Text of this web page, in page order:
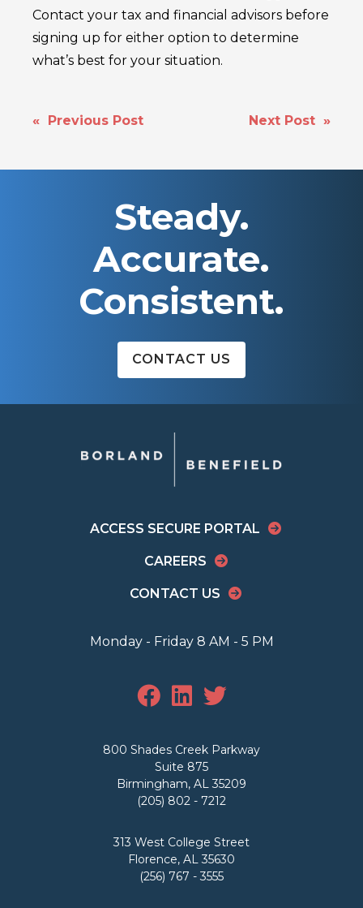
Contact your tax and financial advisors before
signing up for either option to determine
what’s best for your situation.
POST
« Previous Post Next Post »
Steady.
Accurate.
Consistent.
CONTACT US
ACCESS SECURE PORTAL
CAREERS
CONTACT US
Monday - Friday 8 AM - 5 PM
800 Shades Creek Parkway
Suite 875
Birmingham, AL 35209
(205) 802 - 7212
313 West College Street
Florence, AL 35630
(256) 767 - 3555